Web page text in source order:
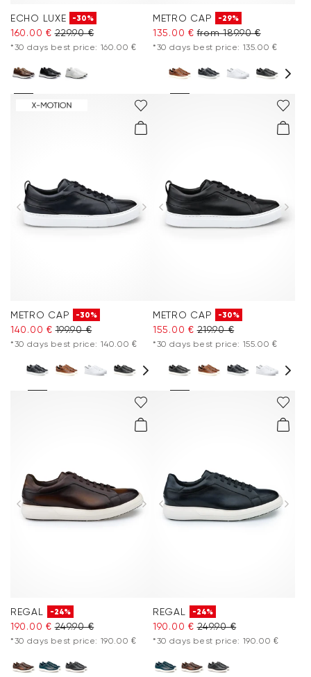
ECHO LUXE -30%
160.00 € 229.90 €
*30 days best price: 160.00 €
METRO CAP -29%
135.00 € from 189.90 €
*30 days best price: 135.00 €
METRO CAP -30%
140.00 € 199.90 €
*30 days best price: 140.00 €
METRO CAP -30%
155.00 € 219.90 €
*30 days best price: 155.00 €
REGAL -24%
190.00 € 249.90 €
*30 days best price: 190.00 €
REGAL -24%
190.00 € 249.90 €
*30 days best price: 190.00 €